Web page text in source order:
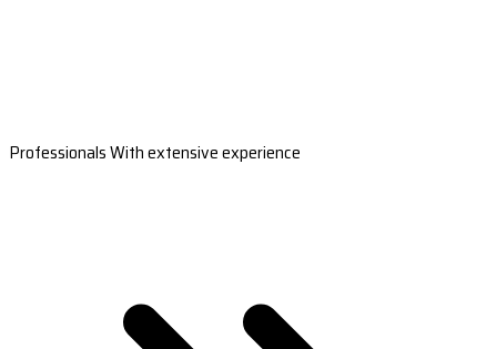
Professionals With extensive experience